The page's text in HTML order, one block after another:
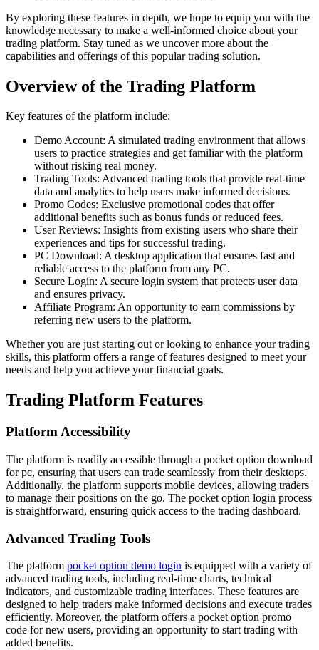
By exploring these features in depth, we hope to equip you with the
knowledge necessary to make a well-informed choice about your
trading platform. Stay tuned as we uncover more about the
capabilities and offerings of this popular trading solution.
Overview of the Trading Platform
Key features of the platform include:
Demo Account: A simulated trading environment that allows
users to practice strategies and get familiar with the platform
without risking real money.
Trading Tools: Advanced trading tools that provide real-time
data and analytics to help users make informed decisions.
Promo Codes: Exclusive promotional codes that offer
additional benefits such as bonus funds or reduced fees.
User Reviews: Insights from existing users who share their
experiences and tips for successful trading.
PC Download: A desktop application that ensures fast and
reliable access to the platform from any PC.
Secure Login: A secure login system that protects user data
and ensures privacy.
Affiliate Program: An opportunity to earn commissions by
referring new users to the platform.
Whether you are just starting out or looking to enhance your trading
skills, this platform offers a range of features designed to meet your
needs and help you achieve your financial goals.
Trading Platform Features
Platform Accessibility
The platform is readily accessible through a pocket option download
for pc, ensuring that users can trade seamlessly from their desktops.
Additionally, the platform supports mobile devices, allowing traders
to manage their positions on the go. The pocket option login process
is straightforward, ensuring quick access to the trading dashboard.
Advanced Trading Tools
The platform pocket option demo login is equipped with a variety of
advanced trading tools, including real-time charts, technical
indicators, and customizable trading interfaces. These features are
designed to help traders make informed decisions and execute trades
efficiently. Moreover, the platform offers a pocket option promo
code for new users, providing an opportunity to start trading with
added benefits.